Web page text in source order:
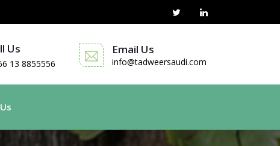
Us
13 8855556
Email Us
info@tadweersaudi.com